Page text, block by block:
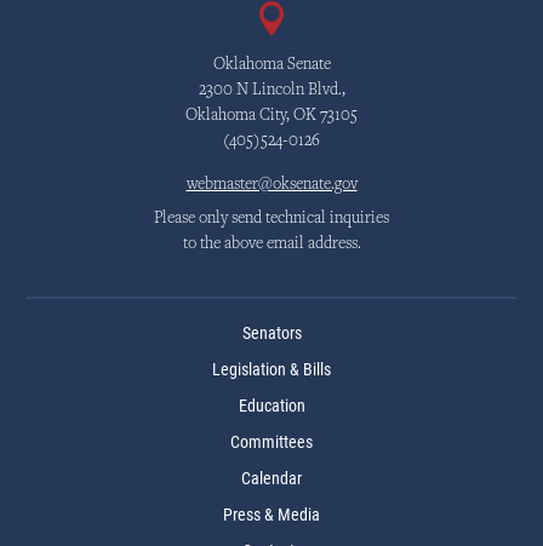
Oklahoma Senate
2300 N Lincoln Blvd.,
Oklahoma City, OK 73105
(405)524-0126
webmaster@oksenate.gov
Please only send technical inquiries
to the above email address.
Senators
Legislation & Bills
Education
Committees
Calendar
Press & Media